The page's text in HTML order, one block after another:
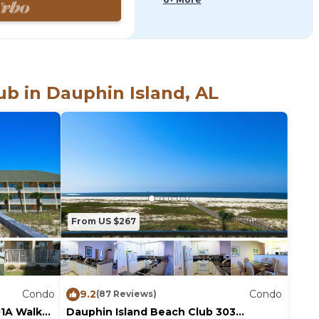
your private,
in Dauphin Island, AL
Condo
Walk
From US $267
9.2(87 Reviews)
Condo
Dauphin Island Beach Club 303